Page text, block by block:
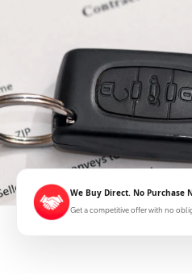
We Buy Direct. No Purchase
Get a competitive offer with no